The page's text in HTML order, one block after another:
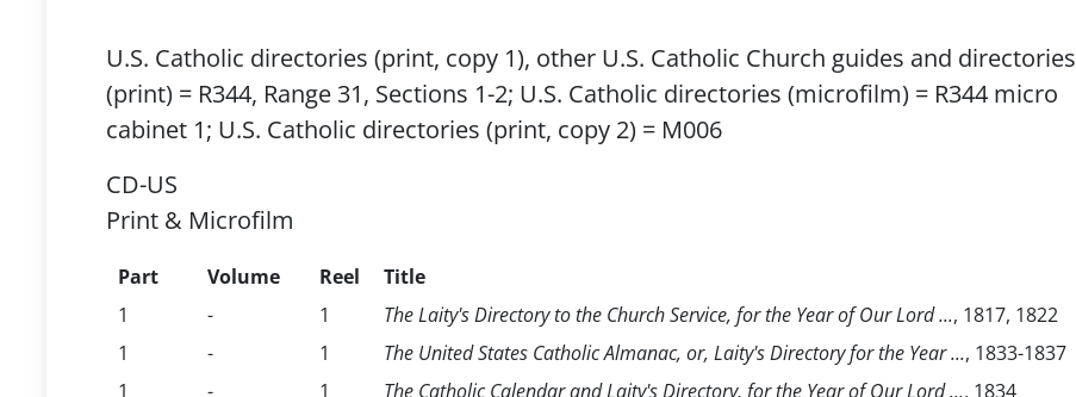
U.S. Catholic directories (print, copy 1), other U.S. Catholic Church guides and directories
(print) = R344, Range 31, Sections 1-2; U.S. Catholic directories (microfilm) = R344 micro
cabinet 1; U.S. Catholic directories (print, copy 2) = M006
CD-US
Print & Microfilm
Part Volume Reel
Title
1
- 1 The Laity's Directory to the Church Service, for the Year of Our Lord ..., 1817, 1822
1
- 1 The United States Catholic Almanac, or, Laity's Directory for the Year ..., 1833-1837
1
- 1 The Catholic Calendar and Laity's Directory, for the Year of Our Lord ..., 1834